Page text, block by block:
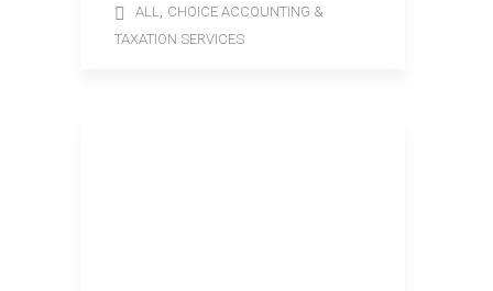
ALL, CHOICE ACCOUNTING &
TAXATION SERVICES